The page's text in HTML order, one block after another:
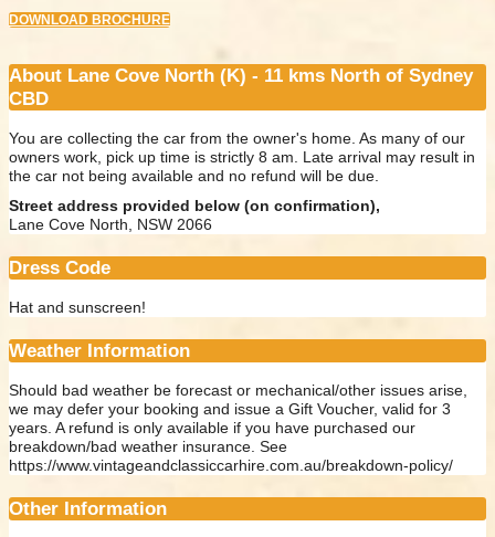
DOWNLOAD BROCHURE
About Lane Cove North (K) - 11 kms North of Sydney
CBD
You are collecting the car from the owner's home. As many of our
owners work, pick up time is strictly 8 am. Late arrival may result in
the car not being available and no refund will be due.
Street address provided below (on confirmation),
Lane Cove North, NSW 2066
Dress Code
Hat and sunscreen!
Weather Information
Should bad weather be forecast or mechanical/other issues arise,
we may defer your booking and issue a Gift Voucher, valid for 3
years. A refund is only available if you have purchased our
breakdown/bad weather insurance. See
https://www.vintageandclassiccarhire.com.au/breakdown-policy/
Other Information